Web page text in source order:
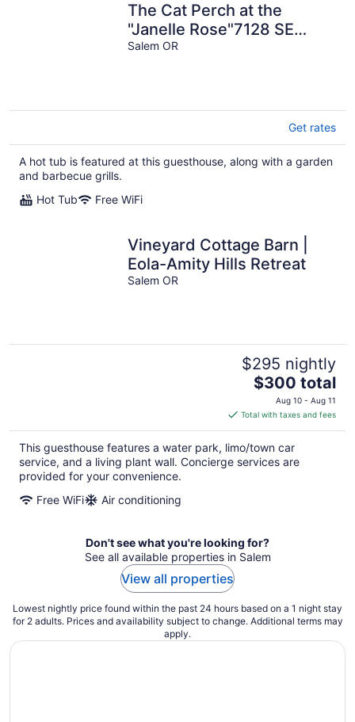
The Cat Perch at the
"Janelle Rose"7128 SE
Salem Oregon
Salem OR
Get rates
A hot tub is featured at this guesthouse, along with a garden
and barbecue grills.
Hot Tub
Free WiFi
Vineyard Cottage Barn |
Eola-Amity Hills Retreat
Salem OR
$295 nightly
The
price
is
$300
total
per
$300 total
Aug 10 - Aug 11
Total with taxes and fees
This guesthouse features a water park, limo/town car
service, and a living plant wall. Concierge services are
provided for your convenience.
Free WiFi
Air conditioning
Don't see what you're looking for?
See all available properties in Salem
View all properties
Lowest nightly price found within the past 24 hours based on a 1 night stay
for 2 adults. Prices and availability subject to change. Additional terms may
apply.